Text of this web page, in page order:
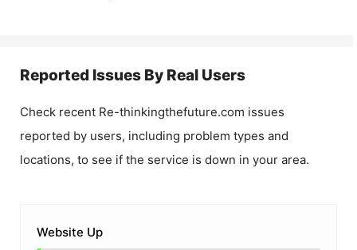
Reported Issues By Real Users
Check recent Re-thinkingthefuture.com issues
reported by users, including problem types and
locations, to see if the service is down in your area.
Website Up